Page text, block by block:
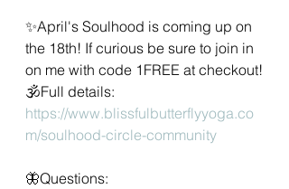
✨April's Soulhood is coming up on
the 18th! If curious be sure to join in
on me with code 1FREE at checkout!
🕉Full details:
https://www.blissfulbutterflyyoga.co
m/soulhood-circle-community
🦋Questions: